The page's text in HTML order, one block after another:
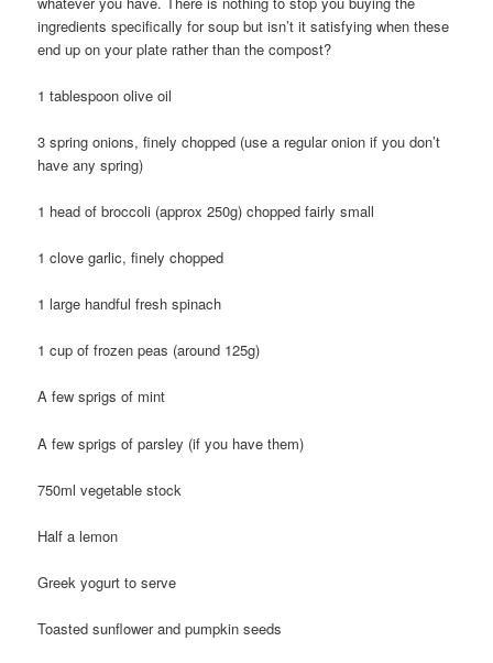
ingredients specifically for soup but isn’t it satisfying when these
end up on your plate rather than the compost?
1 tablespoon olive oil
3 spring onions, finely chopped (use a regular onion if you don’t
have any spring)
1 head of broccoli (approx 250g) chopped fairly small
1 clove garlic, finely chopped
1 large handful fresh spinach
1 cup of frozen peas (around 125g)
A few sprigs of mint
A few sprigs of parsley (if you have them)
750ml vegetable stock
Half a lemon
Greek yogurt to serve
Toasted sunflower and pumpkin seeds